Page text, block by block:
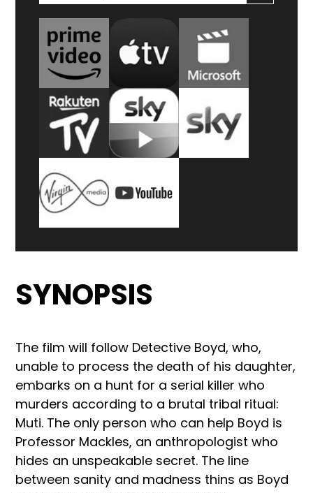
SYNOPSIS
The film will follow Detective Boyd, who,
unable to process the death of his daughter,
embarks on a hunt for a serial killer who
murders according to a brutal tribal ritual:
Muti. The only person who can help Boyd is
Professor Mackles, an anthropologist who
hides an unspeakable secret. The line
between sanity and madness thins as Boyd